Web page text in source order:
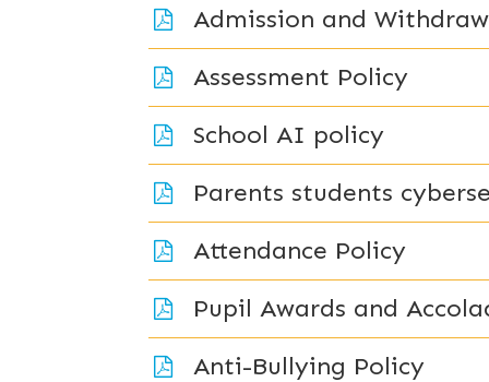
Admission and
Assessment Policy
School AI policy
Parents students
Attendance Policy
Pupil Awards and
Anti-Bullying Policy